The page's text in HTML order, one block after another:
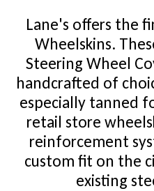
Lane's offers the
Wheelskins.
Steering Wheel
handcrafted of
especially tanned
retail store
reinforcement
custom fit on the
existing